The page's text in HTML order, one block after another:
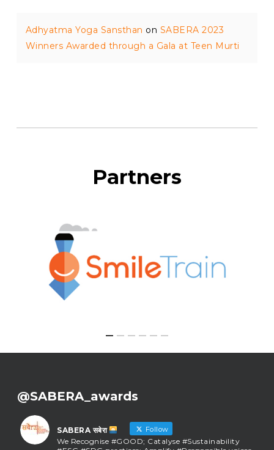
Adhyatma Yoga Sansthan on SABERA 2023
Winners Awarded through a Gala at Teen Murti
Partners
@SABERA_awards
SABERA सबेरा Follow
We Recognise #GOOD; Catalyse #Sustainability